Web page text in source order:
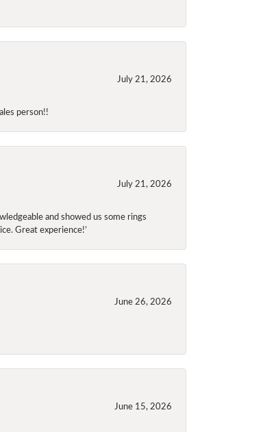
July 21, 2026
person!!
July 21, 2026
and showed us some rings
Great experience!’
June 26, 2026
June 15, 2026